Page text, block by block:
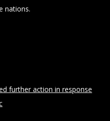
nations.
further action in response